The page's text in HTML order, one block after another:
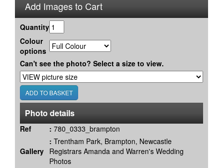
Add Images to Cart
Quantity
Colour
options
Can't see the photo? Select a size to view.
Photo details
Ref : 780_0333_brampton
Gallery
: Trentham Park, Brampton, Newcastle
Registrars Amanda and Warren's Wedding
Photos